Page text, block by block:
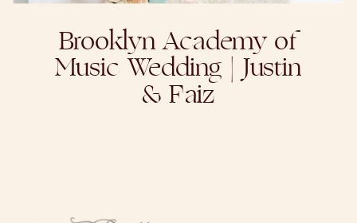
Brooklyn Academy of
Music Wedding | Justin
& Faiz